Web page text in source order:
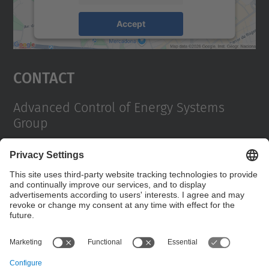
Accept
powered byUsercentrics Consent
Contact
Advanced Control of Energy Systems
Group
Campus Diagonal Sud, Building H. Av. Diagonal,
E-mail:enric.fossas@upc.edu / jriera@iri.upc.es
Contact form